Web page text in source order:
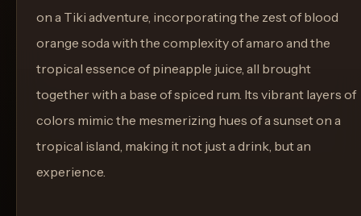
on a Tiki adventure, incorporating the zest of blood
orange soda with the complexity of amaro and the
tropical essence of pineapple juice, all brought
together with a base of spiced rum. Its vibrant layers of
colors mimic the mesmerizing hues of a sunset on a
tropical island, making it not just a drink, but an
experience.